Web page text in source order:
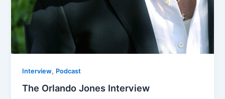
Interview, Podcast
The Orlando Jones Interview